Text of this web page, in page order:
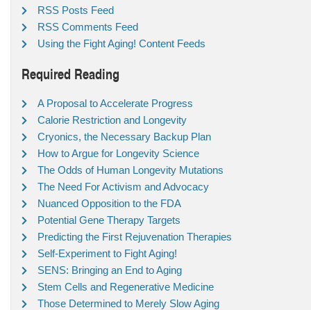
RSS Posts Feed
RSS Comments Feed
Using the Fight Aging! Content Feeds
Required Reading
A Proposal to Accelerate Progress
Calorie Restriction and Longevity
Cryonics, the Necessary Backup Plan
How to Argue for Longevity Science
The Odds of Human Longevity Mutations
The Need For Activism and Advocacy
Nuanced Opposition to the FDA
Potential Gene Therapy Targets
Predicting the First Rejuvenation Therapies
Self-Experiment to Fight Aging!
SENS: Bringing an End to Aging
Stem Cells and Regenerative Medicine
Those Determined to Merely Slow Aging